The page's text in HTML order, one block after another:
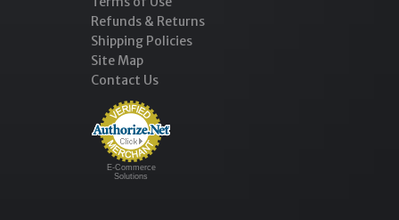
Refunds & Returns
Shipping Policies
Site Map
Contact Us
E-Commerce
Solutions